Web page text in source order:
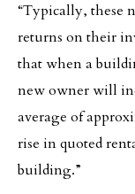
“Typically, these
returns on their
that when a
new owner will
average of
rise in quoted
building.”